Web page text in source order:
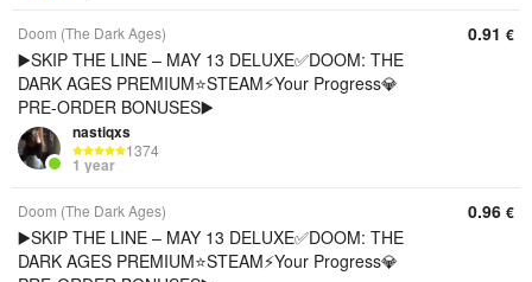
Doom (The Dark Ages)
▶️SKIP THE LINE – MAY 13 DELUXE✅DOOM: THE
DARK AGES PREMIUM⭐️STEAM⚡Your Progress💎
PRE-ORDER BONUSES▶️
nastiqxs
1374
1 year
0.91 €
Doom (The Dark Ages)
▶️SKIP THE LINE – MAY 13 DELUXE✅DOOM: THE
DARK AGES PREMIUM⭐️STEAM⚡Your Progress💎
0.96 €